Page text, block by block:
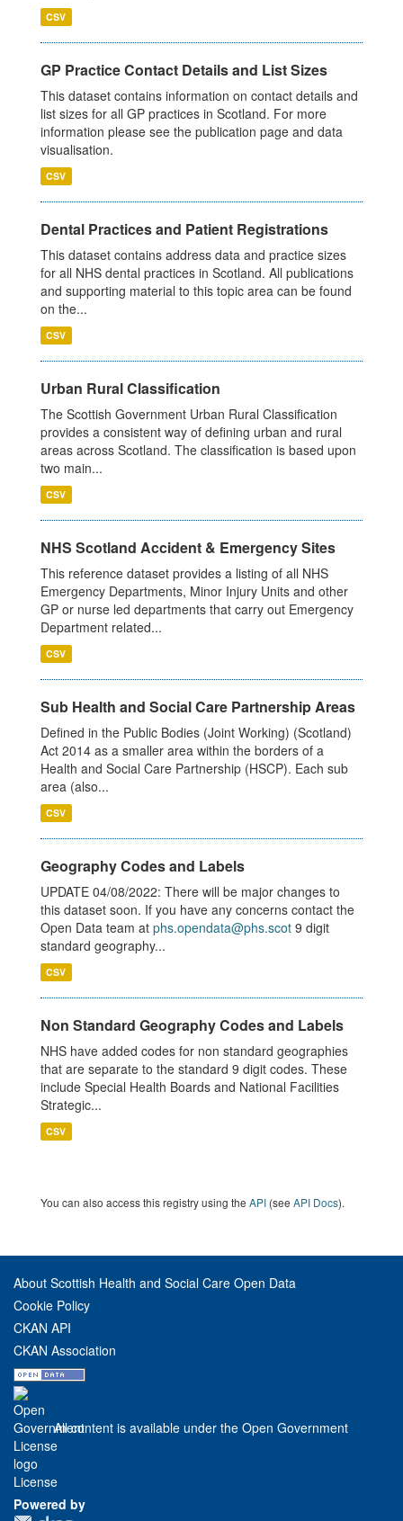
CSV
GP Practice Contact Details and List Sizes
This dataset contains information on contact details and
list sizes for all GP practices in Scotland. For more
information please see the publication page and data
visualisation.
CSV
Dental Practices and Patient Registrations
This dataset contains address data and practice sizes
for all NHS dental practices in Scotland. All publications
and supporting material to this topic area can be found
on the...
CSV
Urban Rural Classification
The Scottish Government Urban Rural Classification
provides a consistent way of defining urban and rural
areas across Scotland. The classification is based upon
two main...
CSV
NHS Scotland Accident & Emergency Sites
This reference dataset provides a listing of all NHS
Emergency Departments, Minor Injury Units and other
GP or nurse led departments that carry out Emergency
Department related...
CSV
Sub Health and Social Care Partnership Areas
Defined in the Public Bodies (Joint Working) (Scotland)
Act 2014 as a smaller area within the borders of a
Health and Social Care Partnership (HSCP). Each sub
area (also...
CSV
Geography Codes and Labels
UPDATE 04/08/2022: There will be major changes to
this dataset soon. If you have any concerns contact the
Open Data team at phs.opendata@phs.scot 9 digit
standard geography...
CSV
Non Standard Geography Codes and Labels
NHS have added codes for non standard geographies
that are separate to the standard 9 digit codes. These
include Special Health Boards and National Facilities
Strategic...
CSV
You can also access this registry using the API (see API Docs).
About Scottish Health and Social Care Open Data
Cookie Policy
CKAN API
CKAN Association
All content is available under the Open Government
License
Powered by